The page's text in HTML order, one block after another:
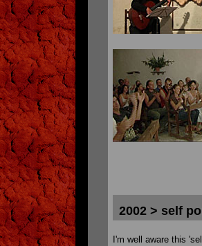
2002 > self
I'm well aware this